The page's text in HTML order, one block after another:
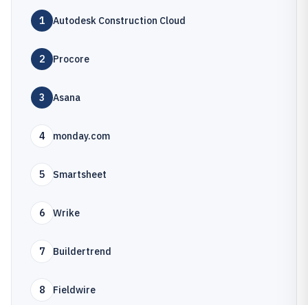
1 Autodesk Construction Cloud
2 Procore
3 Asana
4 monday.com
5 Smartsheet
6 Wrike
7 Buildertrend
8 Fieldwire